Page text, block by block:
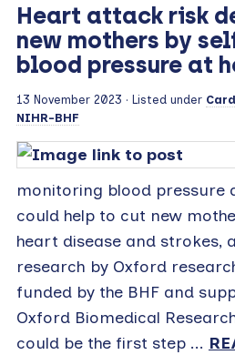
Heart attack risk
new mothers by
blood pressure at
13 November 2023 · Listed under
NIHR-BHF
monitoring blood pressure
could help to cut new
heart disease and strokes,
research by Oxford
funded by the BHF and
Oxford Biomedical
could be the first step ...